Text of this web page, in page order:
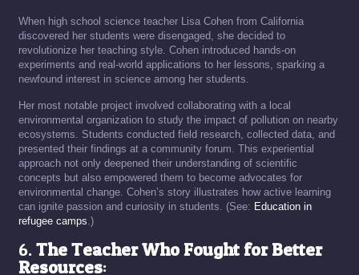
When high school science teacher Lisa Cohen from California
discovered her students were disengaged, she decided to
revolutionize her teaching style. Cohen introduced hands-on
experiments and real-world applications to her lessons, sparking a
newfound interest in science among her students.
Her most notable project involved collaborating with a local
environmental organization to study the impact of pollution on nearby
ecosystems. Students conducted field research, collected data, and
presented their findings at a community forum. This experiential
approach not only deepened their understanding of scientific
concepts but also empowered them to become advocates for
environmental change. Cohen’s story illustrates how active learning
can ignite passion and curiosity in students. (See: Education in
refugee camps.)
6.The Teacher Who Fought for Better
Resources: